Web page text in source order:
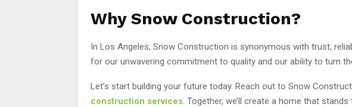
Why Snow Construction?
In Los Angeles, Snow Construction is synonymous with trust,
for our unwavering commitment to quality and our ability to turn
Let’s start building your future today. Reach out to Snow
construction services . Together, we’ll create a home that